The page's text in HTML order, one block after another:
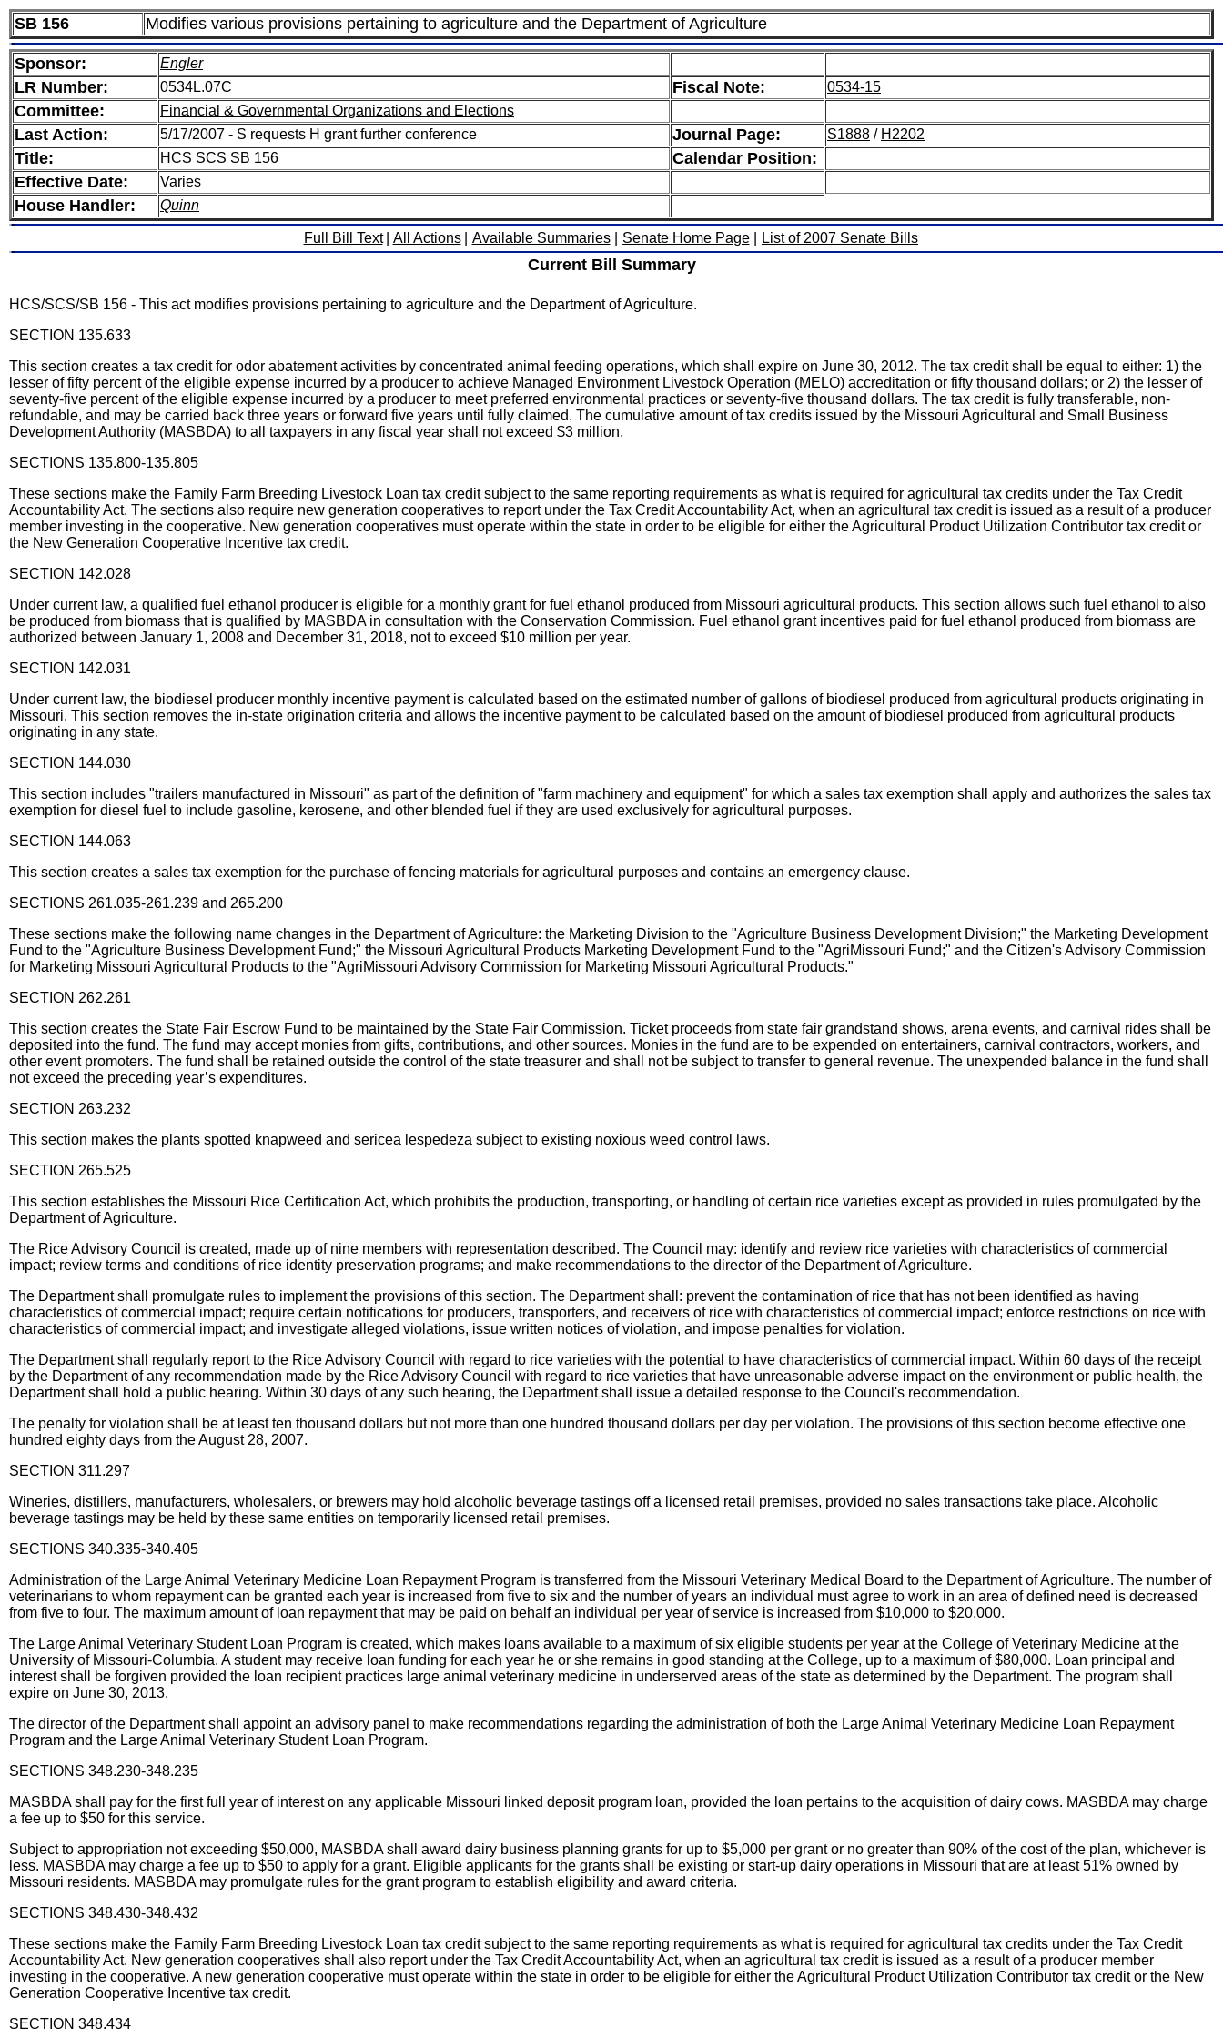
SB 156 Modifies various provisions pertaining to agriculture and the Department of Agriculture
Sponsor: Engler
LR Number: 0534L.07C Fiscal Note: 0534-15
Committee: Financial & Governmental Organizations and Elections
Last Action: 5/17/2007 - S requests H grant further conference Journal Page: S1888 / H2202
Title: HCS SCS SB 156
Calendar Position:
Effective Date:
Varies
House Handler: Quinn
Full Bill Text All Actions Available Summaries Senate Home Page List of 2007 Senate Bills
Current Bill Summary
HCS/SCS/SB 156 - This act modifies provisions pertaining to agriculture and the Department of Agriculture.
SECTION 135.633
This section creates a tax credit for odor abatement activities by concentrated animal feeding operations, which shall expire on June 30, 2012. The tax credit shall be equal to either: 1) the
lesser of fifty percent of the eligible expense incurred by a producer to achieve Managed Environment Livestock Operation (MELO) accreditation or fifty thousand dollars; or 2) the lesser of
seventy-five percent of the eligible expense incurred by a producer to meet preferred environmental practices or seventy-five thousand dollars. The tax credit is fully transferable, non-
refundable, and may be carried back three years or forward five years until fully claimed. The cumulative amount of tax credits issued by the Missouri Agricultural and Small Business
Development Authority (MASBDA) to all taxpayers in any fiscal year shall not exceed $3 million.
SECTIONS 135.800-135.805
These sections make the Family Farm Breeding Livestock Loan tax credit subject to the same reporting requirements as what is required for agricultural tax credits under the Tax Credit
Accountability Act. The sections also require new generation cooperatives to report under the Tax Credit Accountability Act, when an agricultural tax credit is issued as a result of a producer
member investing in the cooperative. New generation cooperatives must operate within the state in order to be eligible for either the Agricultural Product Utilization Contributor tax credit or
the New Generation Cooperative Incentive tax credit.
SECTION 142.028
Under current law, a qualified fuel ethanol producer is eligible for a monthly grant for fuel ethanol produced from Missouri agricultural products. This section allows such fuel ethanol to also
be produced from biomass that is qualified by MASBDA in consultation with the Conservation Commission. Fuel ethanol grant incentives paid for fuel ethanol produced from biomass are
authorized between January 1, 2008 and December 31, 2018, not to exceed $10 million per year.
SECTION 142.031
Under current law, the biodiesel producer monthly incentive payment is calculated based on the estimated number of gallons of biodiesel produced from agricultural products originating in
Missouri. This section removes the in-state origination criteria and allows the incentive payment to be calculated based on the amount of biodiesel produced from agricultural products
originating in any state.
SECTION 144.030
This section includes "trailers manufactured in Missouri" as part of the definition of "farm machinery and equipment" for which a sales tax exemption shall apply and authorizes the sales tax
exemption for diesel fuel to include gasoline, kerosene, and other blended fuel if they are used exclusively for agricultural purposes.
SECTION 144.063
This section creates a sales tax exemption for the purchase of fencing materials for agricultural purposes and contains an emergency clause.
SECTIONS 261.035-261.239 and 265.200
These sections make the following name changes in the Department of Agriculture: the Marketing Division to the "Agriculture Business Development Division;" the Marketing Development
Fund to the "Agriculture Business Development Fund;" the Missouri Agricultural Products Marketing Development Fund to the "AgriMissouri Fund;" and the Citizen's Advisory Commission
for Marketing Missouri Agricultural Products to the "AgriMissouri Advisory Commission for Marketing Missouri Agricultural Products."
SECTION 262.261
This section creates the State Fair Escrow Fund to be maintained by the State Fair Commission. Ticket proceeds from state fair grandstand shows, arena events, and carnival rides shall be
deposited into the fund. The fund may accept monies from gifts, contributions, and other sources. Monies in the fund are to be expended on entertainers, carnival contractors, workers, and
other event promoters. The fund shall be retained outside the control of the state treasurer and shall not be subject to transfer to general revenue. The unexpended balance in the fund shall
not exceed the preceding year’s expenditures.
SECTION 263.232
This section makes the plants spotted knapweed and sericea lespedeza subject to existing noxious weed control laws.
SECTION 265.525
This section establishes the Missouri Rice Certification Act, which prohibits the production, transporting, or handling of certain rice varieties except as provided in rules promulgated by the
Department of Agriculture.
The Rice Advisory Council is created, made up of nine members with representation described. The Council may: identify and review rice varieties with characteristics of commercial
impact; review terms and conditions of rice identity preservation programs; and make recommendations to the director of the Department of Agriculture.
The Department shall promulgate rules to implement the provisions of this section. The Department shall: prevent the contamination of rice that has not been identified as having
characteristics of commercial impact; require certain notifications for producers, transporters, and receivers of rice with characteristics of commercial impact; enforce restrictions on rice with
characteristics of commercial impact; and investigate alleged violations, issue written notices of violation, and impose penalties for violation.
The Department shall regularly report to the Rice Advisory Council with regard to rice varieties with the potential to have characteristics of commercial impact. Within 60 days of the receipt
by the Department of any recommendation made by the Rice Advisory Council with regard to rice varieties that have unreasonable adverse impact on the environment or public health, the
Department shall hold a public hearing. Within 30 days of any such hearing, the Department shall issue a detailed response to the Council's recommendation.
The penalty for violation shall be at least ten thousand dollars but not more than one hundred thousand dollars per day per violation. The provisions of this section become effective one
hundred eighty days from the August 28, 2007.
SECTION 311.297
Wineries, distillers, manufacturers, wholesalers, or brewers may hold alcoholic beverage tastings off a licensed retail premises, provided no sales transactions take place. Alcoholic
beverage tastings may be held by these same entities on temporarily licensed retail premises.
SECTIONS 340.335-340.405
Administration of the Large Animal Veterinary Medicine Loan Repayment Program is transferred from the Missouri Veterinary Medical Board to the Department of Agriculture. The number of
veterinarians to whom repayment can be granted each year is increased from five to six and the number of years an individual must agree to work in an area of defined need is decreased
from five to four. The maximum amount of loan repayment that may be paid on behalf an individual per year of service is increased from $10,000 to $20,000.
The Large Animal Veterinary Student Loan Program is created, which makes loans available to a maximum of six eligible students per year at the College of Veterinary Medicine at the
University of Missouri-Columbia. A student may receive loan funding for each year he or she remains in good standing at the College, up to a maximum of $80,000. Loan principal and
interest shall be forgiven provided the loan recipient practices large animal veterinary medicine in underserved areas of the state as determined by the Department. The program shall
expire on June 30, 2013.
The director of the Department shall appoint an advisory panel to make recommendations regarding the administration of both the Large Animal Veterinary Medicine Loan Repayment
Program and the Large Animal Veterinary Student Loan Program.
SECTIONS 348.230-348.235
MASBDA shall pay for the first full year of interest on any applicable Missouri linked deposit program loan, provided the loan pertains to the acquisition of dairy cows. MASBDA may charge
a fee up to $50 for this service.
Subject to appropriation not exceeding $50,000, MASBDA shall award dairy business planning grants for up to $5,000 per grant or no greater than 90% of the cost of the plan, whichever is
less. MASBDA may charge a fee up to $50 to apply for a grant. Eligible applicants for the grants shall be existing or start-up dairy operations in Missouri that are at least 51% owned by
Missouri residents. MASBDA may promulgate rules for the grant program to establish eligibility and award criteria.
SECTIONS 348.430-348.432
These sections make the Family Farm Breeding Livestock Loan tax credit subject to the same reporting requirements as what is required for agricultural tax credits under the Tax Credit
Accountability Act. New generation cooperatives shall also report under the Tax Credit Accountability Act, when an agricultural tax credit is issued as a result of a producer member
investing in the cooperative. A new generation cooperative must operate within the state in order to be eligible for either the Agricultural Product Utilization Contributor tax credit or the New
Generation Cooperative Incentive tax credit.
SECTION 348.434